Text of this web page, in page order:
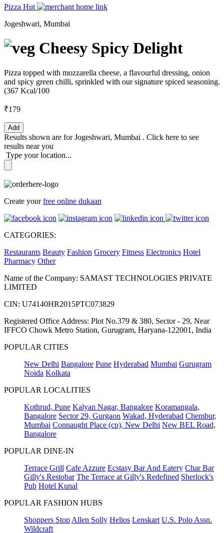
Pizza Hut
Jogeshwari, Mumbai
Cheesy Spicy Delight
Pizza topped with mozzarella cheese, a flavourful dressing, onion
and spicy green chilli, sprinkled with our signature spiced seasoning.
(367 Kcal/100
₹179
Add
Results shown are forJogeshwari, Mumbai . Click here to see
results near you
Type your location...
Create yourfree online dukaan
CATEGORIES:
Restaurants Beauty Fashion Grocery Fitness Electronics Hotel
Pharmacy Other
Name of the Company: SAMAST TECHNOLOGIES PRIVATE
LIMITED
CIN: U74140HR2015PTC073829
Registered Office Address: Plot No.379 & 380, Sector - 29, Near
IFFCO Chowk Metro Station, Gurugram, Haryana-122001, India
POPULAR CITIES
New Delhi Bangalore Pune Hyderabad Mumbai Gurugram
Noida Kolkata
POPULAR LOCALITIES
Kothrud, Pune Kalyan Nagar, Bangalore Koramangala,
Bangalore Sector 29, Gurgaon Wakad, Hyderabad Chembur,
Mumbai Connaught Place (cp), New Delhi New BEL Road,
Bangalore
POPULAR DINE-IN
Terrace Grill Cafe Azzure Ecstasy Bar And Eatery Char Bar
Gilly's Restobar The Terrace at Gilly's Redefined Sherlock's
Pub Hotel Kunal
POPULAR FASHION HUBS
Shoppers Stop Allen Solly Helios Lenskart U.S. Polo Assn.
Wildcraft